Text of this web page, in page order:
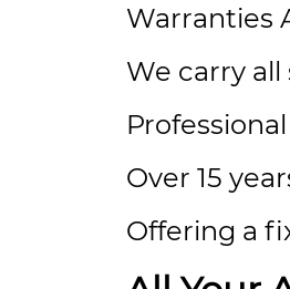
Warranties
We carry all
Over 15
Offering a